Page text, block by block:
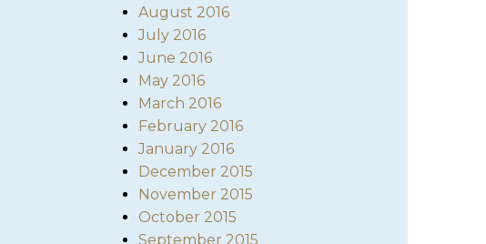
August 2016
July 2016
June 2016
May 2016
March 2016
February 2016
January 2016
December 2015
November 2015
October 2015
September 2015